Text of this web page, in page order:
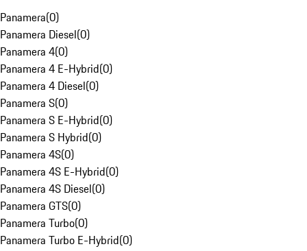
Panamera(0)
Panamera Diesel(0)
Panamera 4(0)
Panamera 4 E-Hybrid(0)
Panamera 4 Diesel(0)
Panamera S(0)
Panamera S E-Hybrid(0)
Panamera S Hybrid(0)
Panamera 4S(0)
Panamera 4S E-Hybrid(0)
Panamera 4S Diesel(0)
Panamera GTS(0)
Panamera Turbo(0)
Panamera Turbo E-Hybrid(0)